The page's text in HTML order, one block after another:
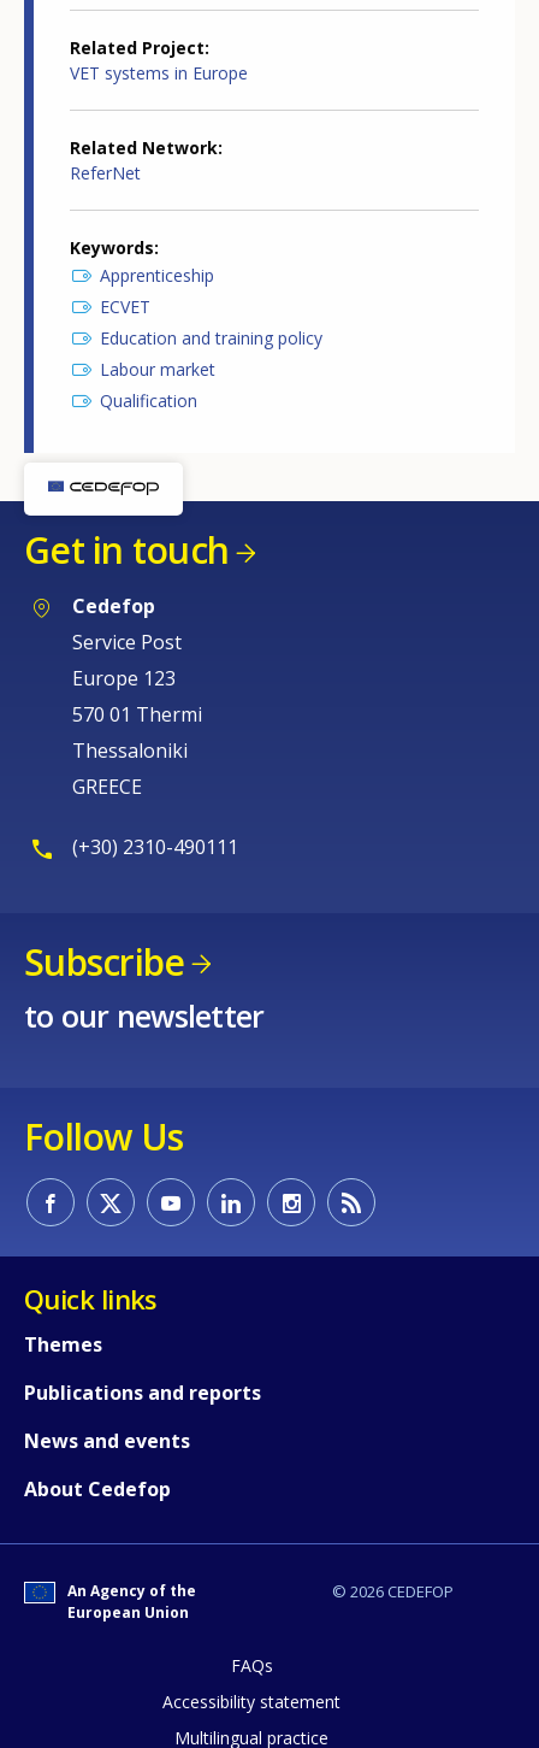
Related Project
VET systems in Europe
Related Network
ReferNet
Keywords
Apprenticeship
ECVET
Education and training policy
Labour market
Qualification
Get in touch
Cedefop
Service Post
Europe 123
570 01 Thermi
Thessaloniki
GREECE
(+30) 2310-490111
Subscribe
to our newsletter
Follow Us
Quick links
Themes
Publications and reports
News and events
About Cedefop
© 2026 CEDEFOP
An Agency of the
European Union
FAQs
Accessibility statement
Multilingual practice
Any additional comments or